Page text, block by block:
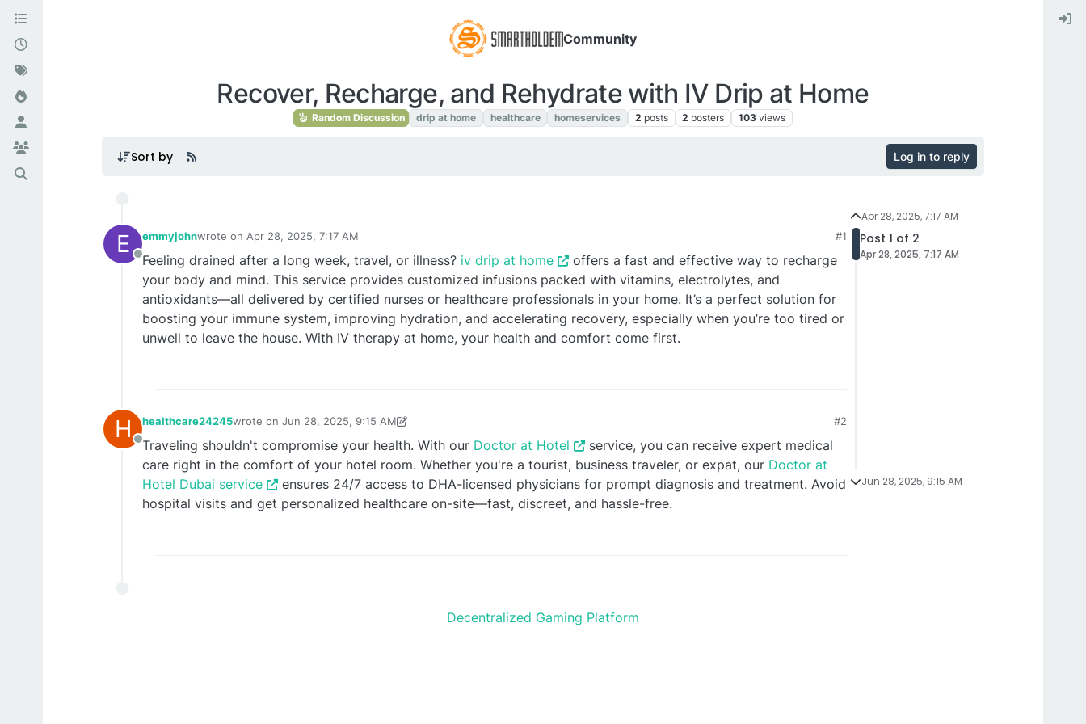
Community
Recover, Recharge, and Rehydrate with IV Drip at Home
Random Discussion drip at home healthcare homeservices 2 posts 2 posters 103 views
Sort by Log in to reply
E
Offline
emmyjohnwrote on Apr 28, 2025, 7:17 AM
last edited by
#1
Feeling drained after a long week, travel, or illness? iv drip at home
offers a fast and effective way to recharge
your body and mind. This service provides customized infusions packed with vitamins, electrolytes, and
antioxidants—all delivered by certified nurses or healthcare professionals in your home. It’s a perfect solution for
boosting your immune system, improving hydration, and accelerating recovery, especially when you’re too tired or
unwell to leave the house. With IV therapy at home, your health and comfort come first.
H
Offline
healthcare24245wrote on Jun 28, 2025, 9:15 AM
last edited by healthcare24245Jun 28, 2025, 9:16 AM
#2
Traveling shouldn't compromise your health. With our Doctor at Hotel
service, you can receive expert medical
care right in the comfort of your hotel room. Whether you're a tourist, business traveler, or expat, our Doctor at
Hotel Dubai service
ensures 24/7 access to DHA-licensed physicians for prompt diagnosis and treatment. Avoid
hospital visits and get personalized healthcare on-site—fast, discreet, and hassle-free.
Apr 28, 2025, 7:17 AM
Post 1 of 2
Apr 28, 2025, 7:17 AM
Jun 28, 2025, 9:15 AM
Decentralized Gaming Platform